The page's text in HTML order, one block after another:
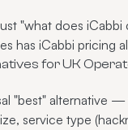
"what does iCabbi
has iCabbi pricing
for UK
"best" alternative
service type